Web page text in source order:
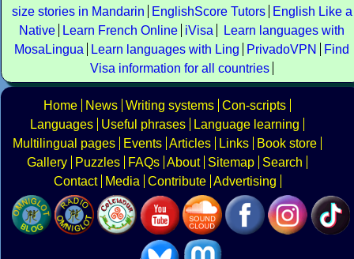
size stories in Mandarin
EnglishScore Tutors
English Like a
Native
Learn French Online iVisa
Learn languages with
MosaLingua
Learn languages with Ling PrivadoVPN
Find
Visa information for all countries
Home News Writing systems Con-scripts
Languages
Useful phrases
Language learning
Multilingual pages
Events Articles Links
Book store
Gallery
Puzzles FAQs About Sitemap
Search
Contact
Media Contribute Advertising